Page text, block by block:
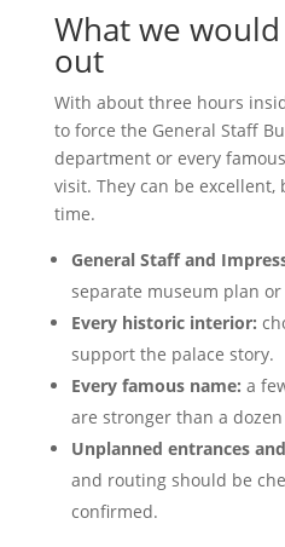
What we
out
With about three hours
to force the General Staff
department or every
visit. They can be
time.
General Staff and
separate museum plan
Every historic interior:
support the palace story.
Every famous name: a
are stronger than a
Unplanned entrances
and routing should be
confirmed.